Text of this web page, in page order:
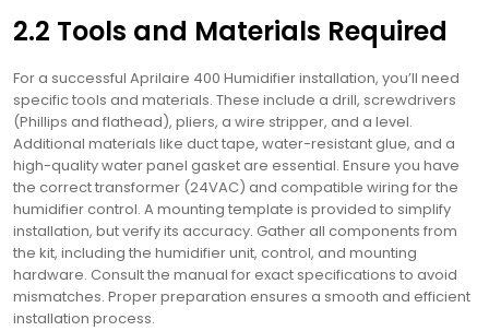
2.2 Tools and Materials Required
For a successful Aprilaire 400 Humidifier installation, you’ll need
specific tools and materials. These include a drill, screwdrivers
(Phillips and flathead), pliers, a wire stripper, and a level.
Additional materials like duct tape, water-resistant glue, and a
high-quality water panel gasket are essential. Ensure you have
the correct transformer (24VAC) and compatible wiring for the
humidifier control. A mounting template is provided to simplify
installation, but verify its accuracy. Gather all components from
the kit, including the humidifier unit, control, and mounting
hardware. Consult the manual for exact specifications to avoid
mismatches. Proper preparation ensures a smooth and efficient
installation process.